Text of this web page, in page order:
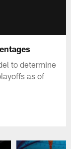
to determine
as of